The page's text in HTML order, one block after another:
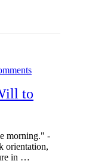
to
morning." -
orientation,
in …